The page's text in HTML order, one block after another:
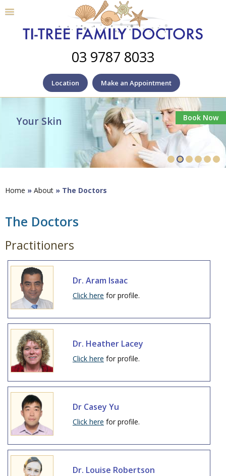
03 9787 8033
Location Make an Appointment
Your Skin
Home » About » The Doctors
The Doctors
Practitioners
Dr. Aram Isaac
Click here for profile.
Dr. Heather Lacey
Click here for profile.
Dr Casey Yu
Click here for profile.
Dr. Louise Robertson
Book Now